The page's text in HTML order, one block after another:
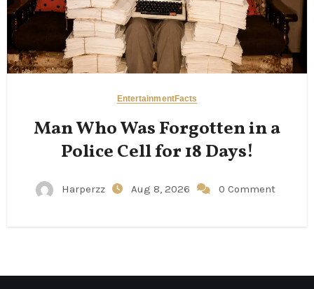
EntertainmentFacts
Man Who Was Forgotten in a
Police Cell for 18 Days!
Harperzz Aug 8, 2026 0 Comment